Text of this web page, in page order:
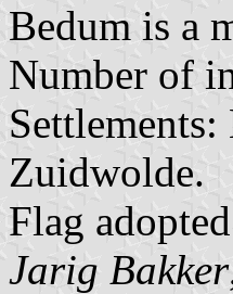
Bedum is a
Number of
Zuidwolde.
Flag
Jarig Bakker